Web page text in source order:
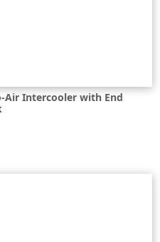
Air Intercooler with End